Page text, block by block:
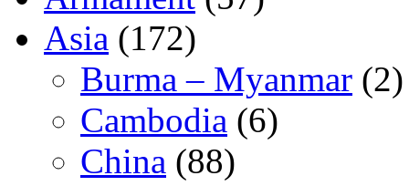
Asia (172)
Burma – Myanmar (2)
Cambodia (6)
China (88)